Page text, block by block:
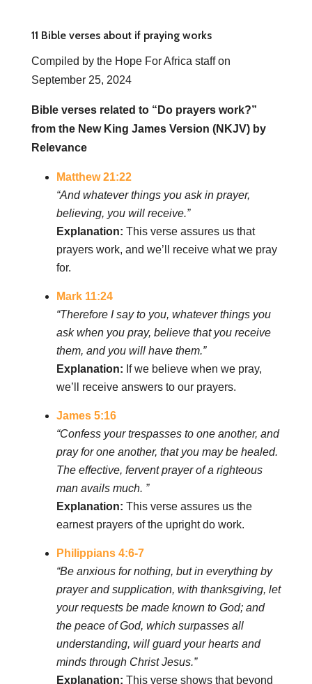
11 Bible verses about if praying works
Compiled by the Hope For Africa staff on
September 25, 2024
Bible verses related to “Do prayers work?”
from the New King James Version (NKJV) by
Relevance
Matthew 21:22
“And whatever things you ask in prayer,
believing, you will receive.”
Explanation: This verse assures us that
prayers work, and we’ll receive what we pray
for.
Mark 11:24
“Therefore I say to you, whatever things you
ask when you pray, believe that you receive
them, and you will have them.”
Explanation: If we believe when we pray,
we’ll receive answers to our prayers.
James 5:16
“Confess your trespasses to one another, and
pray for one another, that you may be healed.
The effective, fervent prayer of a righteous
man avails much. ”
Explanation: This verse assures us the
earnest prayers of the upright do work.
Philippians 4:6-7
“Be anxious for nothing, but in everything by
prayer and supplication, with thanksgiving, let
your requests be made known to God; and
the peace of God, which surpasses all
understanding, will guard your hearts and
minds through Christ Jesus.”
Explanation: This verse shows that beyond